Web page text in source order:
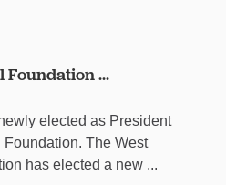
Foundation ...
elected as President
The West
has elected a new ...